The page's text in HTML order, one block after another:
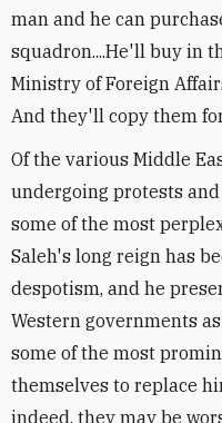
man and he can
squadron....He'll buy in
Ministry of Foreign
And they'll copy them
Of the various Middle
undergoing protests
some of the most
Saleh's long reign has
despotism, and he
Western governments
some of the most
themselves to replace
indeed, they may be